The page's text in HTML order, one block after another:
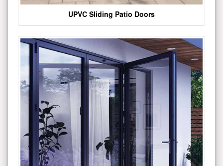
UPVC Sliding Patio Doors